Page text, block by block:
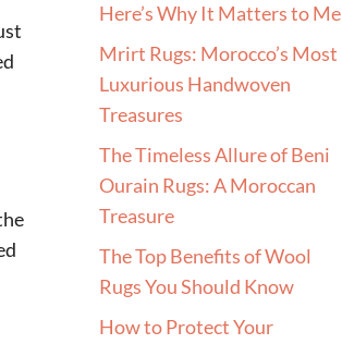
Here’s Why It Matters to Me
Mrirt Rugs: Morocco’s Most
Luxurious Handwoven
Treasures
The Timeless Allure of Beni
Ourain Rugs: A Moroccan
Treasure
The Top Benefits of Wool
Rugs You Should Know
How to Protect Your